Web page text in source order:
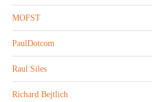
MOFST
PaulDotcom
Raul Siles
Richard Bejtlich